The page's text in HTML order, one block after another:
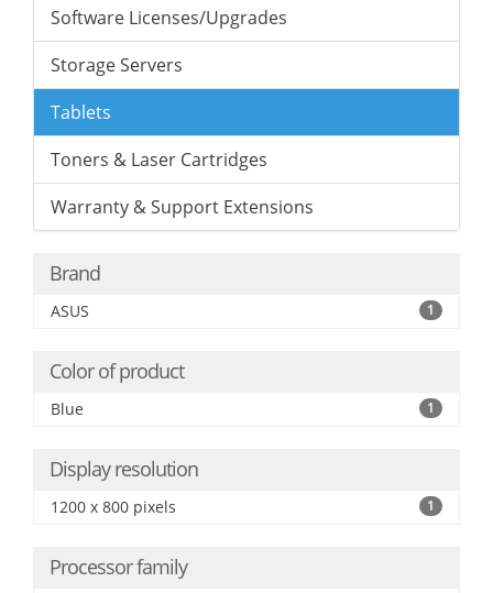
Software Licenses/Upgrades
Storage Servers
Tablets
Toners & Laser Cartridges
Warranty & Support Extensions
Brand
ASUS 1
Color of product
Blue 1
Display resolution
1200 x 800 pixels 1
Processor family